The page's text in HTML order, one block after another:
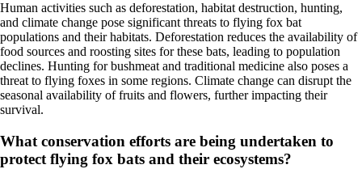
Human activities such as deforestation, habitat destruction, hunting,
and climate change pose significant threats to flying fox bat
populations and their habitats. Deforestation reduces the availability of
food sources and roosting sites for these bats, leading to population
declines. Hunting for bushmeat and traditional medicine also poses a
threat to flying foxes in some regions. Climate change can disrupt the
seasonal availability of fruits and flowers, further impacting their
survival.
What conservation efforts are being undertaken to
protect flying fox bats and their ecosystems?